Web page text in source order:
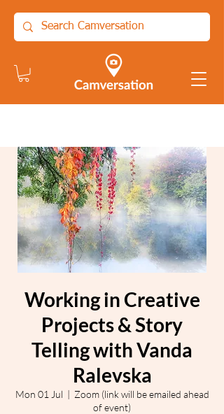
Working in Creative
Projects & Story
Telling with Vanda
Ralevska
Mon 01 Jul
  |
Zoom (link will be emailed ahead
of event)